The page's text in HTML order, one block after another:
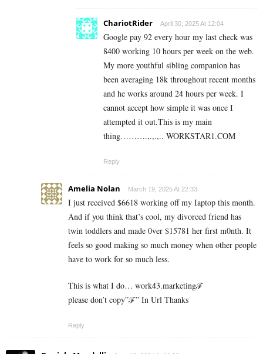
ChariotRider April 30, 2025 At 12:04
Google pay 92 every hour my last check was
8400 working 10 hours per week on the web.
My more youthful sibling companion has
been averaging 18k throughout recent months
and he works around 24 hours per week. I
cannot accept how simple it was once I
attempted it out.This is my main
thing……….,.,.,.. W­O­R­K­S­T­A­R­1.C­O­M
Reply
Amelia Nolan March 19, 2025 At 22:33
I just received $6618 working off my Iaptop this month.
And if you think that’s cool, my divorced friend has
twin toddlers and made 0ver $­15781 her first m0nth. It
feels so good making so much money when other people
have to work for so much less.
This is what I do… work43.marketingℱ­
please don’t copy”ℱ­” In Url Thanks
Reply